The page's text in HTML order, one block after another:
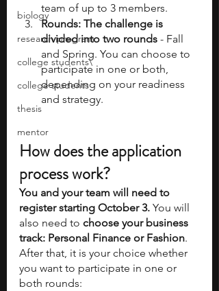
biology
research program
college students\
college students
thesis
mentor
team of up to 3 members.
Rounds: The challenge is
divided into two rounds - Fall
and Spring. You can choose to
participate in one or both,
depending on your readiness
and strategy.
How does the application
process work?
You and your team will need to
register starting October 3. You will
also need to choose your business
track: Personal Finance or Fashion.
After that, it is your choice whether
you want to participate in one or
both rounds: